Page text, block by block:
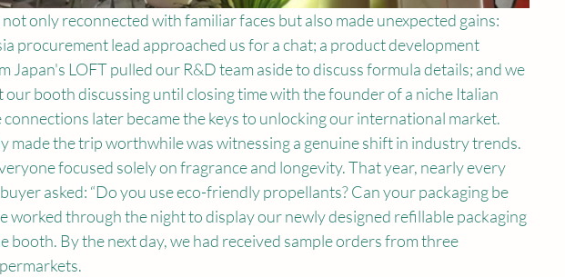
only reconnected with familiar faces but also made unexpected gains:
procurement lead approached us for a chat; a product development
Japan's LOFT pulled our R&D team aside to discuss formula details; and we
our booth discussing until closing time with the founder of a niche Italian
connections later became the keys to unlocking our international market.
made the trip worthwhile was witnessing a genuine shift in industry trends.
focused solely on fragrance and longevity. That year, nearly every
asked: “Do you use eco-friendly propellants? Can your packaging be
worked through the night to display our newly designed refillable packaging
booth. By the next day, we had received sample orders from three